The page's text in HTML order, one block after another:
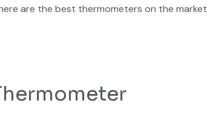
are the best thermometers on the market